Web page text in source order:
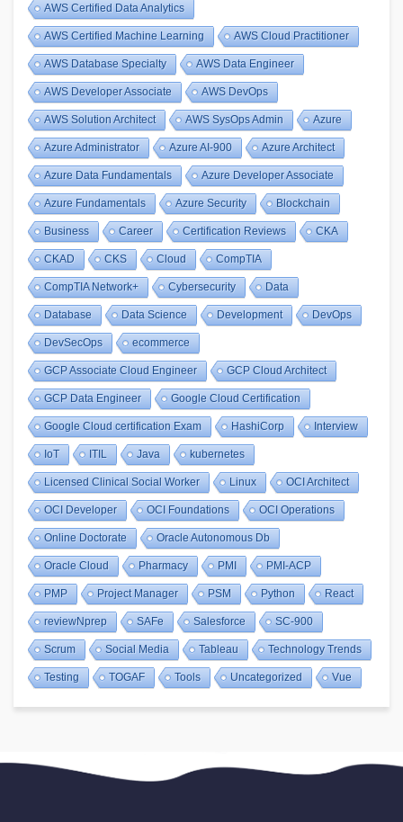
AWS Certified Data Analytics
AWS Certified Machine Learning AWS Cloud Practitioner
AWS Database Specialty AWS Data Engineer
AWS Developer Associate AWS DevOps
AWS Solution Architect AWS SysOps Admin Azure
Azure Administrator Azure AI-900 Azure Architect
Azure Data Fundamentals Azure Developer Associate
Azure Fundamentals Azure Security Blockchain
Business Career Certification Reviews CKA
CKAD CKS Cloud CompTIA
CompTIA Network+ Cybersecurity Data
Database Data Science Development DevOps
DevSecOps ecommerce
GCP Associate Cloud Engineer GCP Cloud Architect
GCP Data Engineer Google Cloud Certification
Google Cloud certification Exam HashiCorp Interview
IoT ITIL Java kubernetes
Licensed Clinical Social Worker Linux OCI Architect
OCI Developer OCI Foundations OCI Operations
Online Doctorate Oracle Autonomous Db
Oracle Cloud Pharmacy PMI PMI-ACP
PMP Project Manager PSM Python React
reviewNprep SAFe Salesforce SC-900
Scrum Social Media Tableau Technology Trends
Testing TOGAF Tools Uncategorized Vue